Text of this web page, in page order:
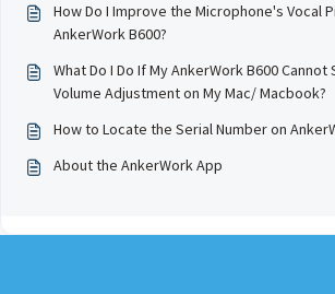
How Do I Improve the Microphone's Vocal
AnkerWork B600?
What Do I Do If My AnkerWork B600 Cannot
Volume Adjustment on My Mac/ Macbook?
How to Locate the Serial Number on
About the AnkerWork App